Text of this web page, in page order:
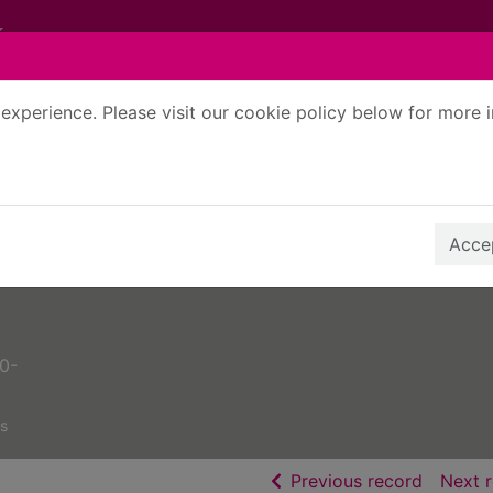
Please visit our cookie policy below for more
Previous record ofNext